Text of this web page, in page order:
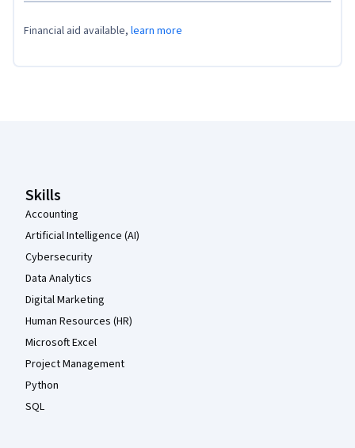
Financial aid available, learn more
Skills
Accounting
Artificial Intelligence (AI)
Cybersecurity
Data Analytics
Digital Marketing
Human Resources (HR)
Microsoft Excel
Project Management
Python
SQL